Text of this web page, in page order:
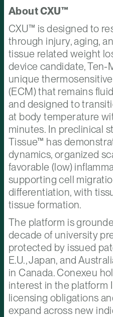
About CXU™
CXU™ is designed to
through injury, aging,
tissue related weight
device candidate, Ten-
unique
(ECM) that remains
and designed to
at body temperature
minutes. In preclinical
Tissue™ has
dynamics, organized
favorable (low)
supporting cell
differentiation, with
tissue formation.
The platform is
decade of university
protected by issued
E.U., Japan, and
in Canada. Conexeu
interest in the platform
licensing obligations
expand across new